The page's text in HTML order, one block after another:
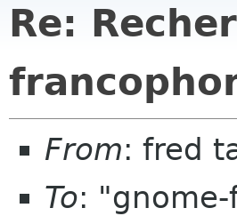
Re:
From: fred
To: